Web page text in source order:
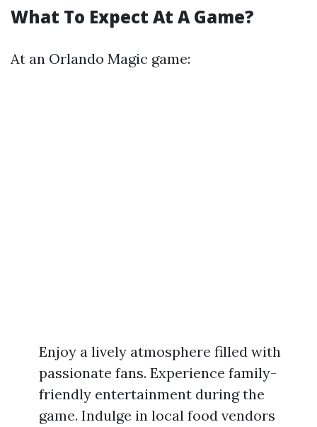
What To Expect At A Game?
At an Orlando Magic game:
Enjoy a lively atmosphere filled with
passionate fans. Experience family-
friendly entertainment during the
game. Indulge in local food vendors